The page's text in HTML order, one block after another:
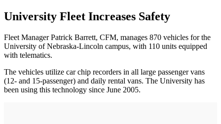
University Fleet Increases Safety
Fleet Manager Patrick Barrett, CFM, manages 870 vehicles for the
University of Nebraska-Lincoln campus, with 110 units equipped
with telematics.
The vehicles utilize car chip recorders in all large passenger vans
(12- and 15-passenger) and daily rental vans. The University has
been using this technology since June 2005.